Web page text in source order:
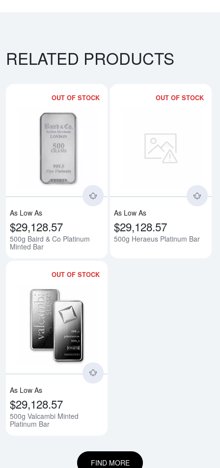
RELATED PRODUCTS
OUT OF STOCK
Read more about500g Baird &
As Low As
$29,128.57
500g Baird & Co Platinum
Minted Bar
OUT OF STOCK
As Low As
$29,128.57
500g Heraeus Platinum Bar
OUT OF STOCK
As Low As
$29,128.57
500g Valcambi Minted
Platinum Bar
FIND MORE